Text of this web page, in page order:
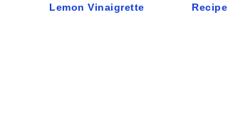
Lemon Vinaigrette
Recipe